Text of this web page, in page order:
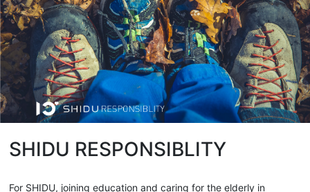
SHIDU RESPONSIBLITY
For SHIDU, joining education and caring for the elderly in